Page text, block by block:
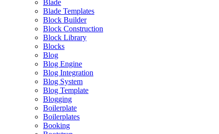
Blade
Blade Templates
Block Builder
Block Construction
Block Library
Blocks
Blog
Blog Engine
Blog Integration
Blog System
Blog Template
Blogging
Boilerplate
Boilerplates
Booking